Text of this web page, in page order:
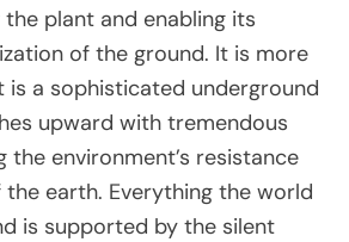
the plant and enabling its
of the ground. It is more
a sophisticated underground
upward with tremendous
the environment’s resistance
earth. Everything the world
is supported by the silent